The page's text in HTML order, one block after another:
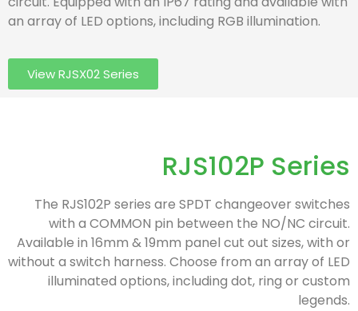
an array of LED options, including RGB illumination.
View RJSX02 Series
RJS102P Series
The RJS102P series are SPDT changeover switches
with a COMMON pin between the NO/NC circuit.
Available in 16mm & 19mm panel cut out sizes, with or
without a switch harness. Choose from an array of LED
illuminated options, including dot, ring or custom
legends.